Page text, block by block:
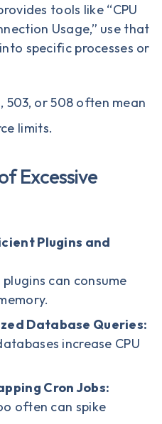
tools like “CPU
Usage,” use that
specific processes or
503, or 508 often mean
limits.
Excessive
Plugins and
can consume
Database Queries:
increase CPU
Cron Jobs:
often can spike